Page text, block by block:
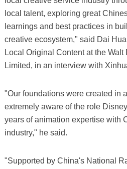
local talent, exploring great
learnings and best practices in
creative ecosystem," said Dai
Local Original Content at the
Limited, in an interview with
"Our foundations were created in
extremely aware of the role
years of animation expertise with
industry," he said.
"Supported by China's National